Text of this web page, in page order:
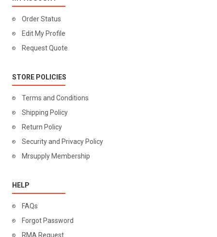
Order Status
Edit My Profile
Request Quote
STORE POLICIES
Terms and Conditions
Shipping Policy
Return Policy
Security and Privacy Policy
Mrsupply Membership
HELP
FAQs
Forgot Password
RMA Request